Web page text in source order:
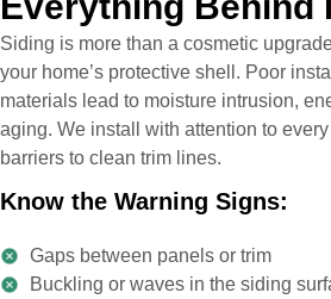
Siding is more than a cosmetic
your home’s protective shell. Poor
materials lead to moisture intrusion,
aging. We install with attention to
barriers to clean trim lines.
Know the Warning Signs:
Gaps between panels or trim
Buckling or waves in the siding